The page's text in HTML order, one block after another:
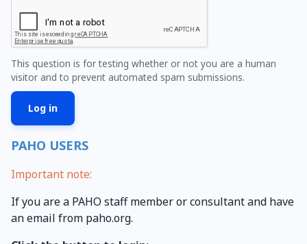
This question is for testing whether or not you are a human
visitor and to prevent automated spam submissions.
PAHO USERS
Important note:
If you are a PAHO staff member or consultant and have
an email from paho.org.